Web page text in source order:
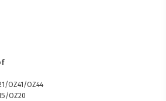
OZ41/OZ44
OZ20